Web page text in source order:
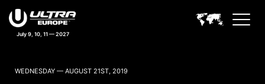
July 9, 10, 11 — 2027
WEDNESDAY — AUGUST 21ST, 2019